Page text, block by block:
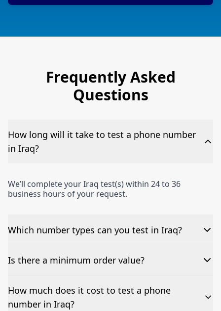
Frequently Asked
Questions
How long will it take to test a phone number
in Iraq?
We’ll complete your Iraq test(s) within 24 to 36
business hours of your request.
Which number types can you test in Iraq?
We can test Toll-free, landline, and mobile phone
Is there a minimum order value?
No—single-number tests are welcome.
How much does it cost to test a phone
number in Iraq?